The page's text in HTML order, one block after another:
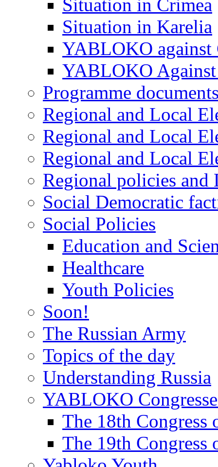
Situation in Crimea
Situation in Karelia
YABLOKO against
YABLOKO
Programme
Regional and Local
Regional and Local
Regional and Local
Regional policies
Social Democratic
Social Policies
Education and
Healthcare
Youth Policies
Soon!
The Russian Army
Topics of the day
Understanding Russia
YABLOKO
The 18th
The 19th